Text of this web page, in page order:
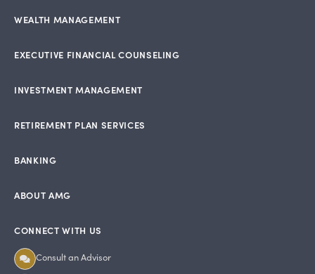
WEALTH MANAGEMENT
EXECUTIVE FINANCIAL COUNSELING
INVESTMENT MANAGEMENT
RETIREMENT PLAN SERVICES
BANKING
ABOUT AMG
CONNECT WITH US
Consult an Advisor